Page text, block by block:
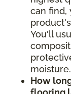
can find,
You'll
moisture.
How